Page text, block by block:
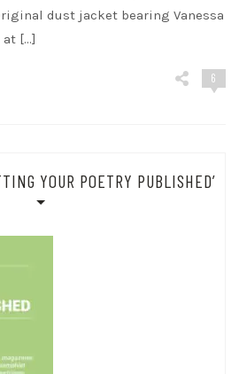
dust jacket bearing Vanessa
at […]
6
YOUR POETRY PUBLISHED’